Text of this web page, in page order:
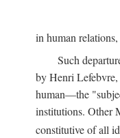
in human
Such
by Henri Lefebvre,
human—the
institutions. Other
constitutive of all